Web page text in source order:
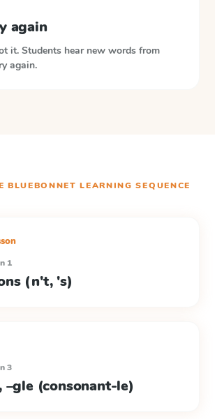
again
it. Students hear new words from
again.
BLUEBONNET LEARNING SEQUENCE
1
(n't, 's)
3
–gle (consonant-le)